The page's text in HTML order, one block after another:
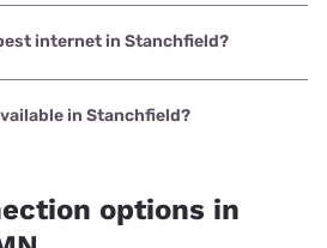
is Midco with speeds up
internet in Stanchfield?
Stanchfield is Midco with prices
in Stanchfield?
options in